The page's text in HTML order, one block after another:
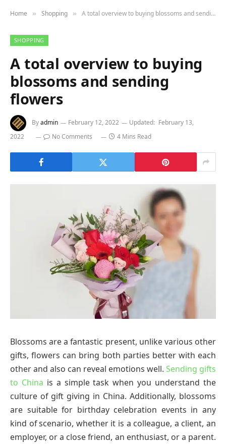
Home » Shopping » A total overview to buying blossoms and sending flowers
SHOPPING
A total overview to buying
blossoms and sending
flowers
Byadmin February 12, 2022 Updated: February 13,
2022
No Comments 4 Mins Read
Blossoms are a fantastic present, unlike various other
gifts, flowers can bring both parties better with each
other and also can reveal emotions well. Sending gifts
to China is a simple task when you understand the
culture of gift giving in China. Additionally, blossoms
are suitable for birthday celebration events in any
kind of scenario, whether it is a colleague, a client, an
employer, or a close friend, an enthusiast, or a parent.